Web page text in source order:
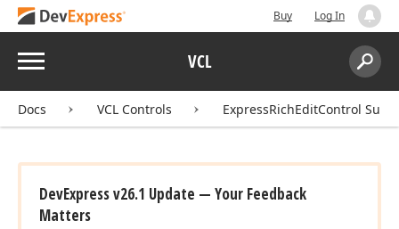
Buy Log In
Menu VCL
Search:
Docs VCL Controls ExpressRichEditControl Suite
DevExpress v26.1 Update — Your Feedback
Matters